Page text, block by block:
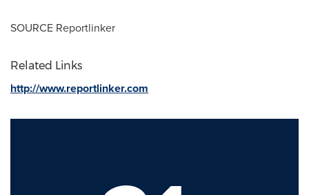
SOURCE Reportlinker
Related Links
http://www.reportlinker.com